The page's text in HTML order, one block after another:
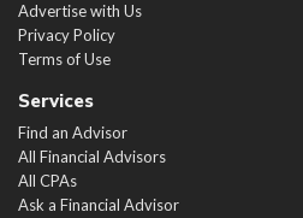
Advertise with Us
Privacy Policy
Terms of Use
Services
Find an Advisor
All Financial Advisors
All CPAs
Ask a Financial Advisor